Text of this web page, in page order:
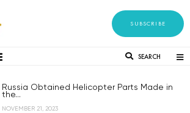
SUBSCRIBE
SEARCH
Russia Obtained Helicopter Parts Made in
the...
NOVEMBER 21, 2023